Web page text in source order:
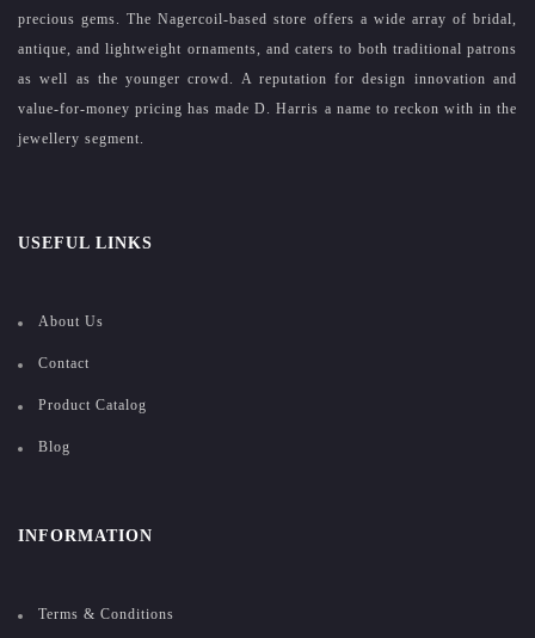
precious gems. The Nagercoil-based store offers a wide array of bridal,
antique, and lightweight ornaments, and caters to both traditional patrons
as well as the younger crowd. A reputation for design innovation and
value-for-money pricing has made D. Harris a name to reckon with in the
jewellery segment.
USEFUL LINKS
About Us
Contact
Product Catalog
Blog
INFORMATION
Terms & Conditions